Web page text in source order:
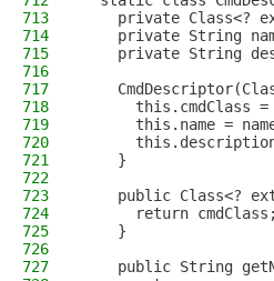
713
private Class<?
714
private String
715
private String
716
717
718
this.cmdClass =
719
this.name =
720
721
    }
722
723
public Class<?
724
      return cmdClass;
725
    }
726
727
public String